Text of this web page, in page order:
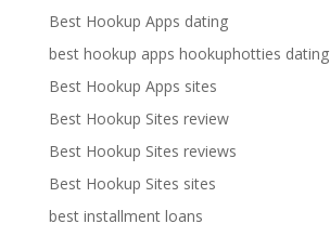
Best Hookup Apps dating
best hookup apps hookuphotties dating
Best Hookup Apps sites
Best Hookup Sites review
Best Hookup Sites reviews
Best Hookup Sites sites
best installment loans